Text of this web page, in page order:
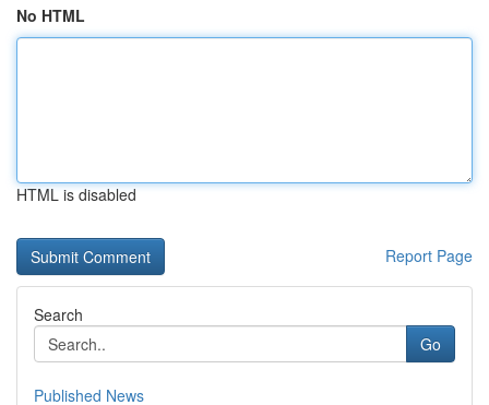
No HTML
HTML is disabled
Report Page
Search
Go
Published News